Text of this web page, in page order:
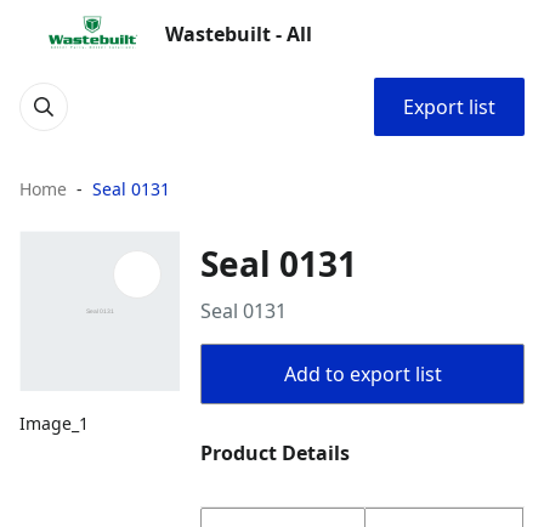
Wastebuilt - All
Export list
Home Seal 0131
Image_1
Seal 0131
Seal 0131
Add to export list
Product Details